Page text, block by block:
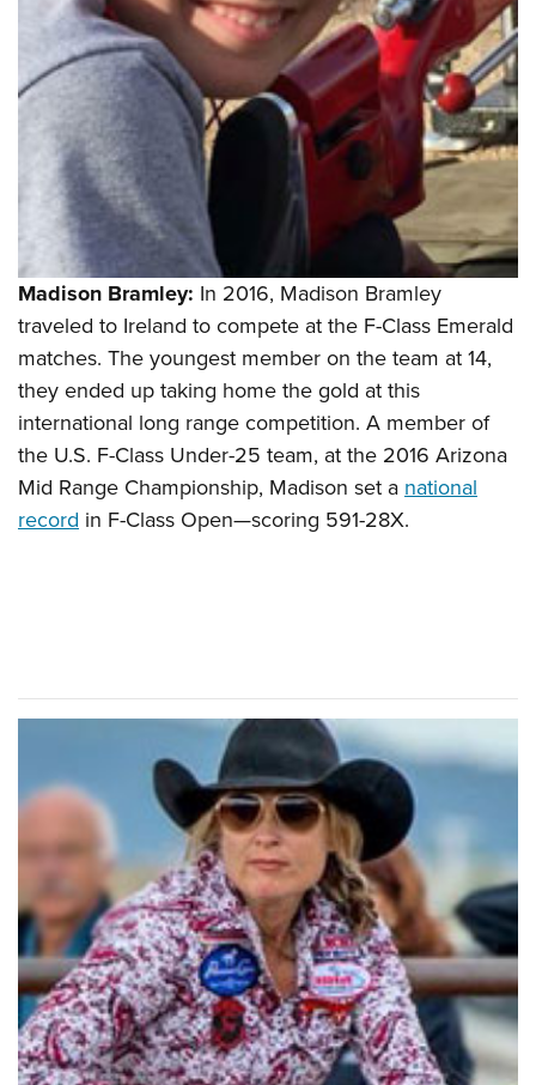
Madison Bramley: In 2016, Madison Bramley
traveled to Ireland to compete at the F-Class Emerald
matches. The youngest member on the team at 14,
they ended up taking home the gold at this
international long range competition. A member of
the U.S. F-Class Under-25 team, at the 2016 Arizona
Mid Range Championship, Madison set a national
record in F-Class Open—scoring 591-28X.